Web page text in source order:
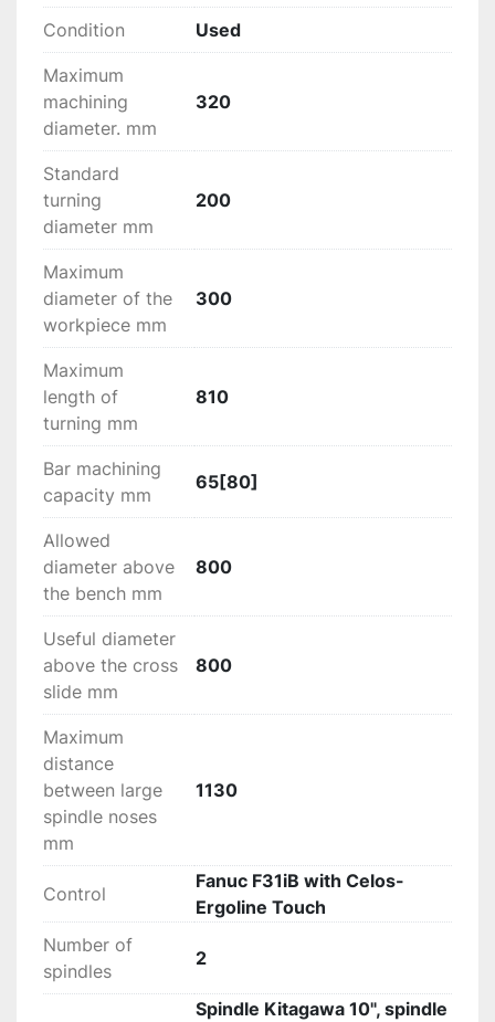
X-axis direct reading linear ruler (Turret 1)
X-axis direct read linear ruler (turret 2)
Z axis direct reading linear ruler (turret 2)
Set of toolholders included
Condition Used
Maximum
machining
diameter. mm
320
Standard
turning
diameter mm
200
Maximum
diameter of the
workpiece mm
300
Maximum
length of
turning mm
810
Bar machining
capacity mm
65[80]
Allowed
diameter above
the bench mm
800
Useful diameter
above the cross
slide mm
800
Maximum
distance
between large
spindle noses
mm
1130
Control
Fanuc F31iB with Celos-
Ergoline Touch
Number of
spindles
2
Spindle Kitagawa 10", spindle